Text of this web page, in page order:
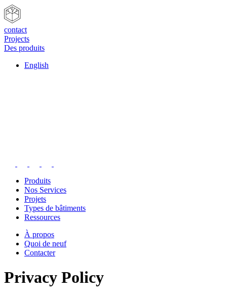
contact
Projects
Des produits
English
Produits
Nos Services
Projets
Types de bâtiments
Ressources
À propos
Quoi de neuf
Contacter
Privacy Policy